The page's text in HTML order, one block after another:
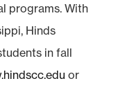
programs. With
Hinds
in fall
or